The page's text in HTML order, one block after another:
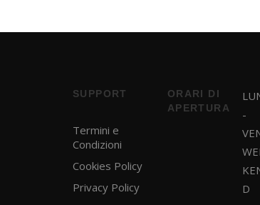
SUPPORT
Termini e
Condizioni
Cookies Policy
Privacy Policy
ORARI DI
APERTURA
-
D